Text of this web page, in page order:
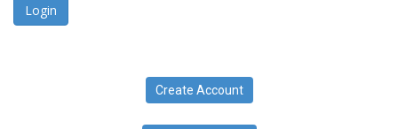
Login
Create Account